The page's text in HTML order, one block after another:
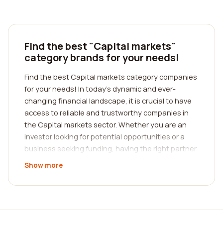
Find the best "Capital markets"
category brands for your needs!
Find the best Capital markets category companies
for your needs! In today's dynamic and ever-
changing financial landscape, it is crucial to have
access to reliable and trustworthy companies in
the Capital markets sector. Whether you are an
investor looking for potential opportunities or a
business seeking funding, having the right partner
can make a significant difference in your success.
to help you find the best company in the Capital
customers.
Show more